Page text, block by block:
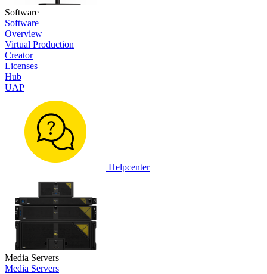
Software
Software
Overview
Virtual Production
Creator
Licenses
Hub
UAP
Helpcenter
Media Servers
Media Servers